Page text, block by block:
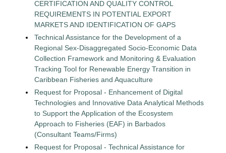
CERTIFICATION AND QUALITY CONTROL
REQUIREMENTS IN POTENTIAL EXPORT
MARKETS AND IDENTIFICATION OF GAPS
Technical Assistance for the Development of a
Regional Sex-Disaggregated Socio-Economic Data
Collection Framework and Monitoring & Evaluation
Tracking Tool for Renewable Energy Transition in
Caribbean Fisheries and Aquaculture
Request for Proposal - Enhancement of Digital
Technologies and Innovative Data Analytical Methods
to Support the Application of the Ecosystem
Approach to Fisheries (EAF) in Barbados
(Consultant Teams/Firms)
Request for Proposal - Technical Assistance for